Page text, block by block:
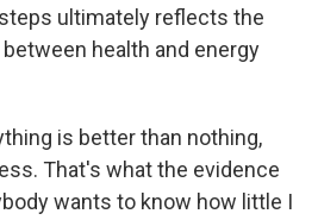
ultimately reflects the
health and energy
is better than nothing,
That's what the evidence
wants to know how little I